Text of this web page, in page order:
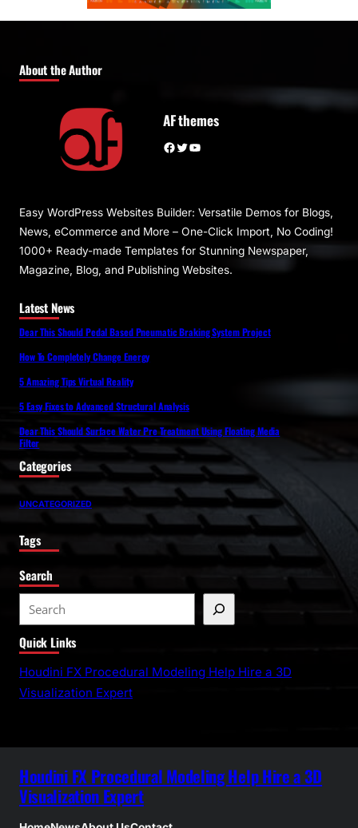
About the Author
AF themes
Facebook Twitter YouTube
Easy WordPress Websites Builder: Versatile Demos for Blogs,
News, eCommerce and More – One-Click Import, No Coding!
1000+ Ready-made Templates for Stunning Newspaper,
Magazine, Blog, and Publishing Websites.
Latest News
Dear This Should Pedal Based Pneumatic Braking System Project
How To Completely Change Energy
5 Amazing Tips Virtual Reality
5 Easy Fixes to Advanced Structural Analysis
Dear This Should Surface Water Pre Treatment Using Floating Media
Filter
Categories
UNCATEGORIZED
Tags
Search
e
a
r
c
Quick Links
Houdini FX Procedural Modeling Help Hire a 3D
Visualization Expert
Houdini FX Procedural Modeling Help Hire a 3D
Visualization Expert